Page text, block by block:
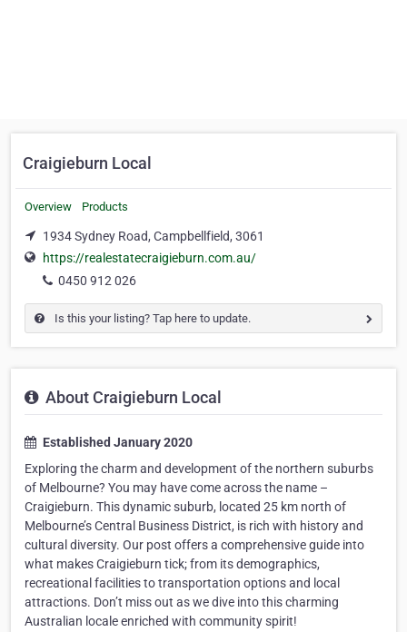
Craigieburn Local
Overview Products
1934 Sydney Road, Campbellfield, 3061
https://realestatecraigieburn.com.au/
0450 912 026
Is this your listing? Tap here to update.
About Craigieburn Local
Established January 2020
Exploring the charm and development of the northern suburbs
of Melbourne? You may have come across the name –
Craigieburn. This dynamic suburb, located 25 km north of
Melbourne’s Central Business District, is rich with history and
cultural diversity. Our post offers a comprehensive guide into
what makes Craigieburn tick; from its demographics,
recreational facilities to transportation options and local
attractions. Don’t miss out as we dive into this charming
Australian locale enriched with community spirit!